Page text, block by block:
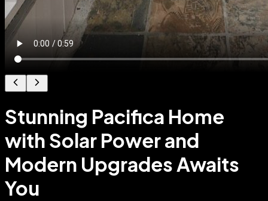
Stunning Pacifica Home
with Solar Power and
Modern Upgrades Awaits
You